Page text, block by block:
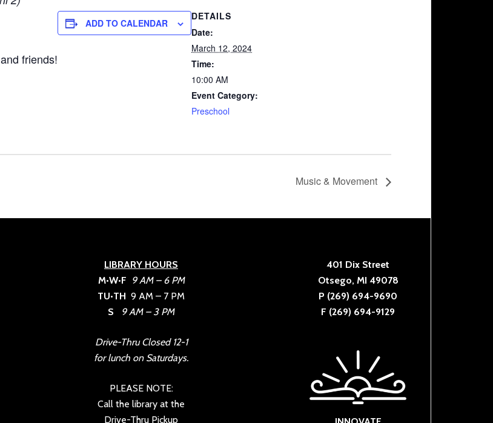
friends!
ADD TO CALENDAR
DETAILS
Date:
March 12, 2024
Time:
10:00 AM
Event Category:
Preschool
Music & Movement
LIBRARY HOURS
M•W•F 9 AM – 6 PM
TU•TH 9 AM – 7 PM
S
9 AM – 3 PM
Drive-Thru Closed 12-1
for lunch on Saturdays.
PLEASE NOTE:
Call the library at the
Drive-Thru Pickup
401 Dix Street
Otsego, MI 49078
P (269) 694-9690
F (269) 694-9129